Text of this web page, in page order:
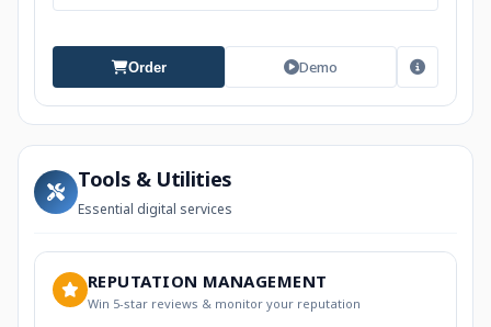
Order Demo
Tools & Utilities
Essential digital services
REPUTATION MANAGEMENT
Win 5-star reviews & monitor your reputation